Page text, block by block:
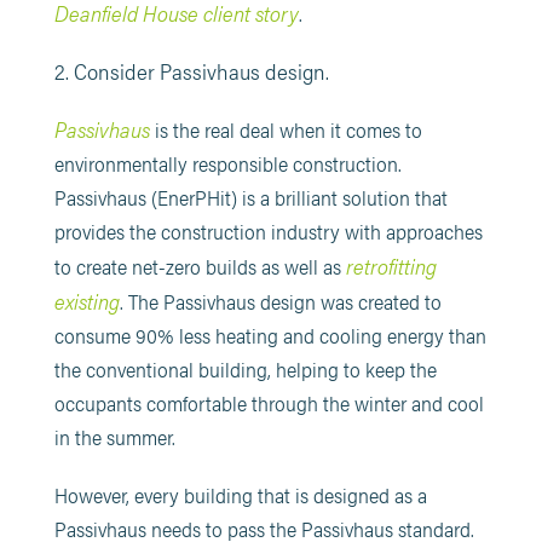
Deanfield House client story.
2. Consider Passivhaus design.
Passivhausis the real deal when it comes to
environmentally responsible construction.
Passivhaus (EnerPHit) is a brilliant solution that
provides the construction industry with approaches
to create net-zero builds as well asretrofitting
existing. The Passivhaus design was created to
consume 90% less heating and cooling energy than
the conventional building, helping to keep the
occupants comfortable through the winter and cool
in the summer.
However, every building that is designed as a
Passivhaus needs to pass the Passivhaus standard.